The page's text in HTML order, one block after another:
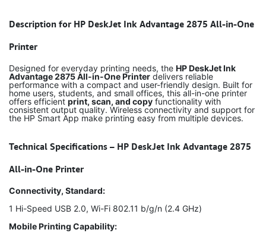
Description for HP DeskJet Ink Advantage 2875 All-in-One
Printer
Designed for everyday printing needs, the HP DeskJet Ink
Advantage 2875 All-in-One Printer delivers reliable
performance with a compact and user-friendly design. Built for
home users, students, and small offices, this all-in-one printer
offers efficient print, scan, and copy functionality with
consistent output quality. Wireless connectivity and support for
the HP Smart App make printing easy from multiple devices.
Technical Specifications – HP DeskJet Ink Advantage 2875
All-in-One Printer
Connectivity, Standard:
1 Hi-Speed USB 2.0, Wi-Fi 802.11 b/g/n (2.4 GHz)
Mobile Printing Capability: